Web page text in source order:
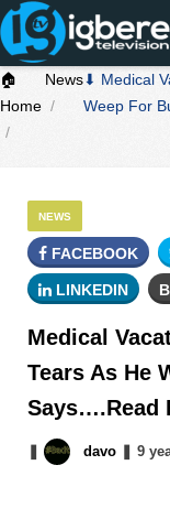
🏠
Home
News⬇ Medical
Weep For
NEWS
FACEBOOK
LINKEDIN
Medical
Tears As He
Says….Read
davo 9